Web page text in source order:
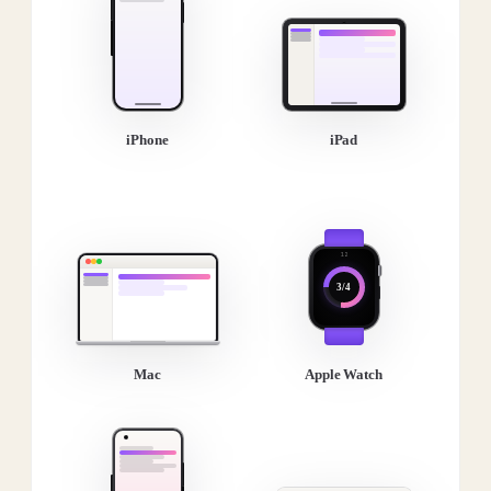
iPhone iPad
Mac
3/4
Apple Watch